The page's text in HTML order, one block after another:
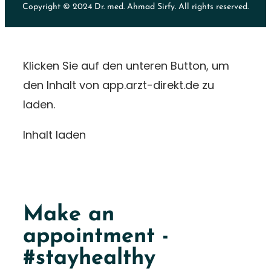
Copyright © 2024 Dr. med. Ahmad Sirfy. All rights reserved.
Klicken Sie auf den unteren Button, um
den Inhalt von app.arzt-direkt.de zu
laden.
Inhalt laden
Make an
appointment -
#stayhealthy